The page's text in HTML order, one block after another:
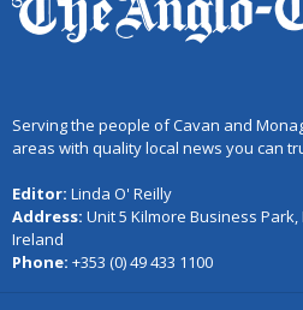
Serving the people of Cavan and
areas with quality local news you can
Editor: Linda O' Reilly
Address: Unit 5 Kilmore Business Park,
Ireland
Phone: +353 (0) 49 433 1100